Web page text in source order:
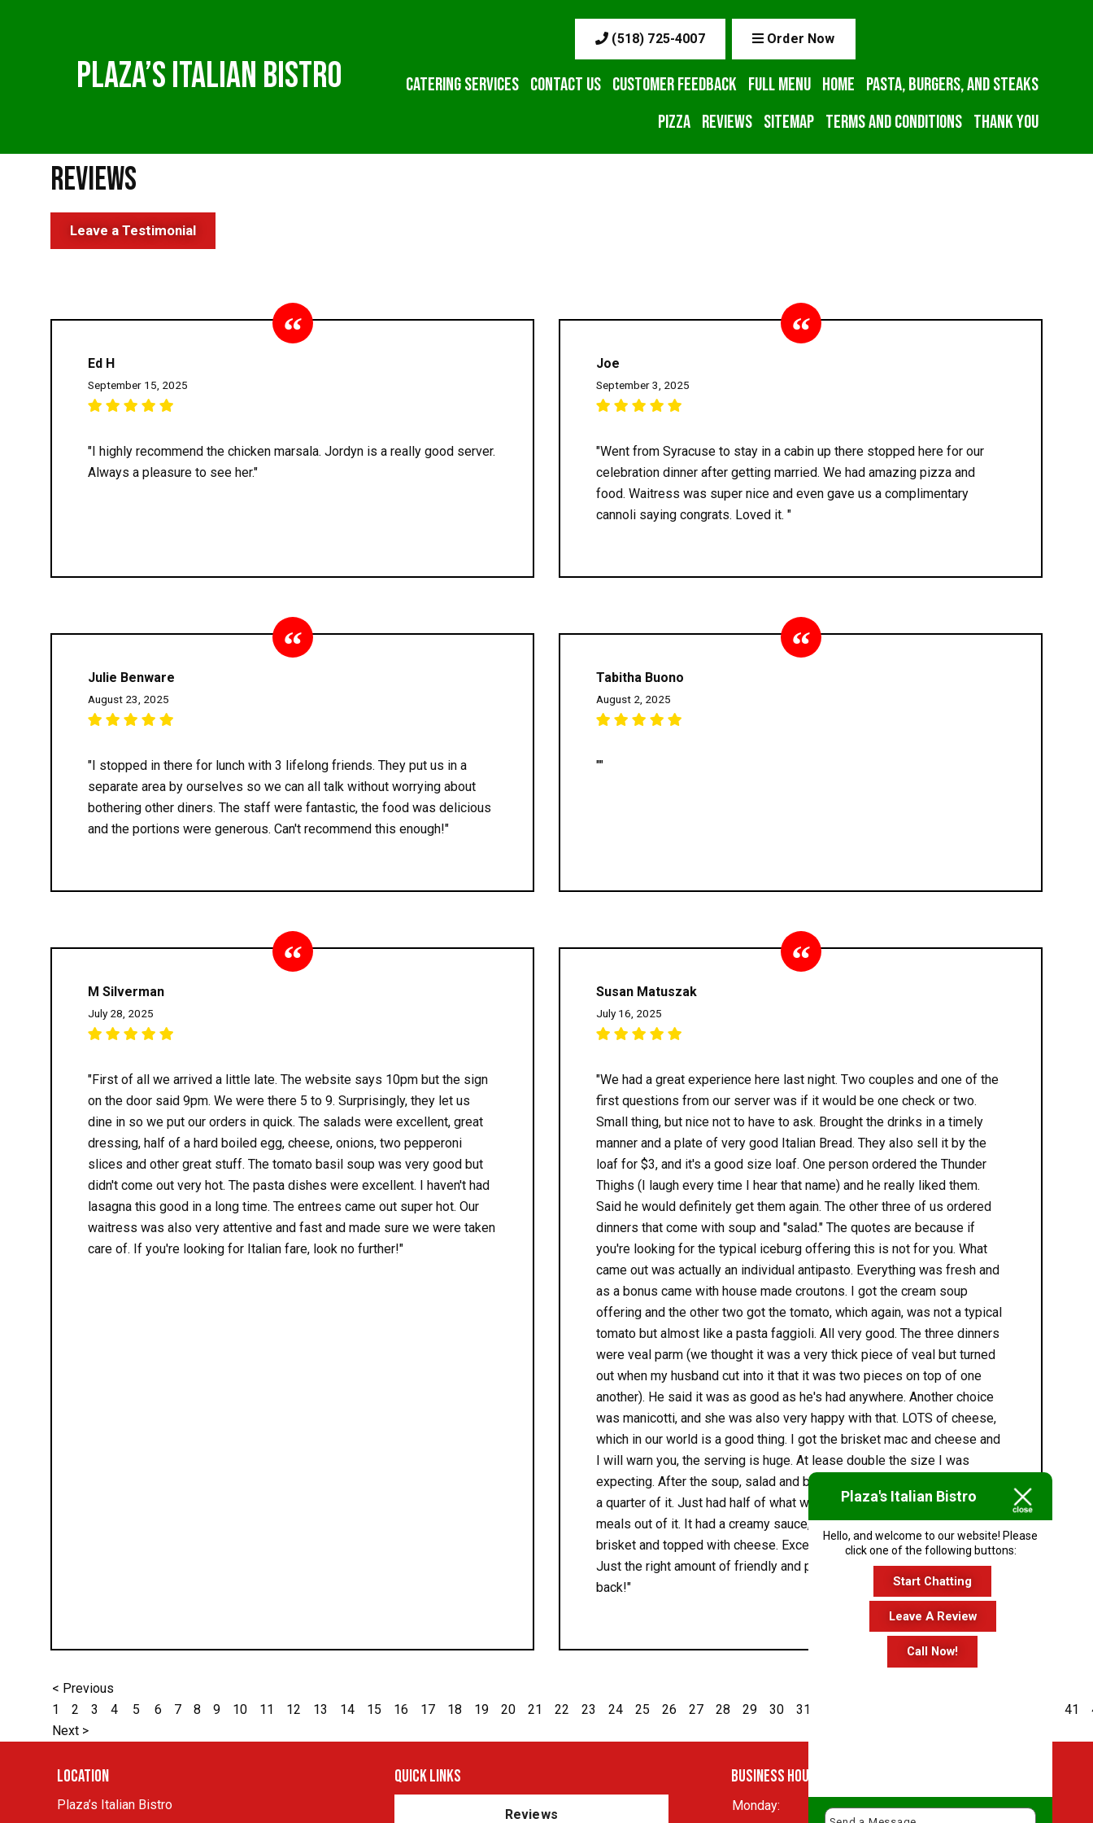
Plaza’s Italian Bistro
(518) 725-4007 Order Now
Catering Services Contact Us Customer Feedback Full Menu Home Pasta, Burgers, and Steaks
Pizza Reviews Sitemap Terms and Conditions Thank You
Reviews
Leave a Testimonial
Ed H
September 15, 2025
"I highly recommend the chicken marsala. Jordyn is a really good server.
Always a pleasure to see her."
Joe
September 3, 2025
"Went from Syracuse to stay in a cabin up there stopped here for our
celebration dinner after getting married. We had amazing pizza and
food. Waitress was super nice and even gave us a complimentary
cannoli saying congrats. Loved it. "
Julie Benware
August 23, 2025
"I stopped in there for lunch with 3 lifelong friends. They put us in a
separate area by ourselves so we can all talk without worrying about
bothering other diners. The staff were fantastic, the food was delicious
and the portions were generous. Can't recommend this enough!"
Tabitha Buono
August 2, 2025
""
M Silverman
July 28, 2025
"First of all we arrived a little late. The website says 10pm but the sign
on the door said 9pm. We were there 5 to 9. Surprisingly, they let us
dine in so we put our orders in quick. The salads were excellent, great
dressing, half of a hard boiled egg, cheese, onions, two pepperoni
slices and other great stuff. The tomato basil soup was very good but
didn't come out very hot. The pasta dishes were excellent. I haven't had
lasagna this good in a long time. The entrees came out super hot. Our
waitress was also very attentive and fast and made sure we were taken
care of. If you're looking for Italian fare, look no further!"
Susan Matuszak
July 16, 2025
"We had a great experience here last night. Two couples and one of the
first questions from our server was if it would be one check or two.
Small thing, but nice not to have to ask. Brought the drinks in a timely
manner and a plate of very good Italian Bread. They also sell it by the
loaf for $3, and it's a good size loaf. One person ordered the Thunder
Thighs (I laugh every time I hear that name) and he really liked them.
Said he would definitely get them again. The other three of us ordered
dinners that come with soup and "salad." The quotes are because if
you're looking for the typical iceburg offering this is not for you. What
came out was actually an individual antipasto. Everything was fresh and
as a bonus came with house made croutons. I got the cream soup
offering and the other two got the tomato, which again, was not a typical
tomato but almost like a pasta faggioli. All very good. The three dinners
were veal parm (we thought it was a very thick piece of veal but turned
out when my husband cut into it that it was two pieces on top of one
another). He said it was as good as he's had anywhere. Another choice
was manicotti, and she was also very happy with that. LOTS of cheese,
which in our world is a good thing. I got the brisket mac and cheese and
I will warn you, the serving is huge. At lease double the size I was
expecting. After the soup, salad and bread, I was only able to eat about
a quarter of it. Just had half of what was left for lunch, so fully three
meals out of it. It had a creamy sauce, was loaded with pieces of
brisket and topped with cheese. Excellent! Our server was also great.
Just the right amount of friendly and professional. We will definitely be
back!"
< Previous
1
2 3 4 5 6 7 8 9 10 11 12 13 14 15 16 17 18 19 20 21 22 23 24 25 26 27 28 29 30 31 41
Next >
Location
Plaza’s Italian Bistro
Quick Links
Reviews
Business Hours
Monday:
11 AM - 10:30 PM
Plaza's Italian Bistro
Hello, and welcome to our website! Please
click one of the following buttons:
Start Chatting
Leave A Review
Call Now!